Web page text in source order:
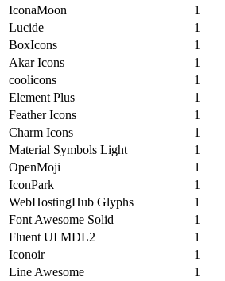
IconaMoon
1
Lucide
1
BoxIcons
1
Akar Icons
1
coolicons
1
Element Plus
1
Feather Icons
1
Charm Icons
1
Material Symbols Light
1
OpenMoji
1
IconPark
1
WebHostingHub Glyphs
1
Font Awesome Solid
1
Fluent UI MDL2
1
Iconoir
1
Line Awesome
1